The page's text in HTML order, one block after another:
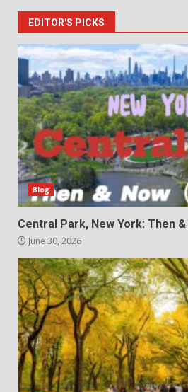
EDITOR'S PICKS
Blog
Central Park, New York: Then
June 30, 2026